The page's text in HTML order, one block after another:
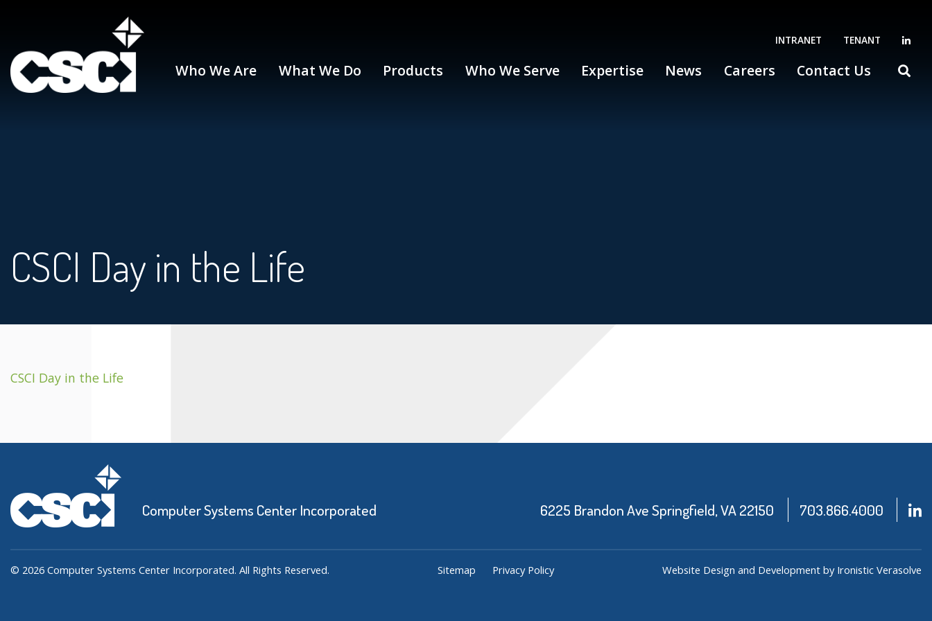
INTRANET TENANT
Who We Are What We Do Products Who We Serve Expertise News Careers Contact Us
CSCI Day in the Life
CSCI Day in the Life
Computer Systems Center Incorporated 6225 Brandon Ave Springfield, VA 22150 703.866.4000
© 2026 Computer Systems Center Incorporated. All Rights Reserved. Sitemap Privacy Policy Website Design and Development by Ironistic Verasolve